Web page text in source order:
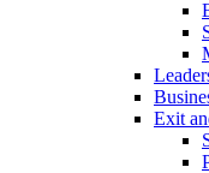
Exit